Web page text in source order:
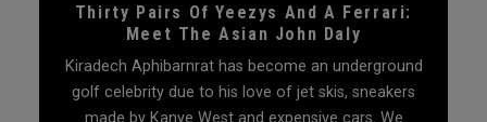
Thirty Pairs Of Yeezys And A Ferrari:
Meet The Asian John Daly
Kiradech Aphibarnrat has become an underground
golf celebrity due to his love of jet skis, sneakers
made by Kanye West and expensive cars. We